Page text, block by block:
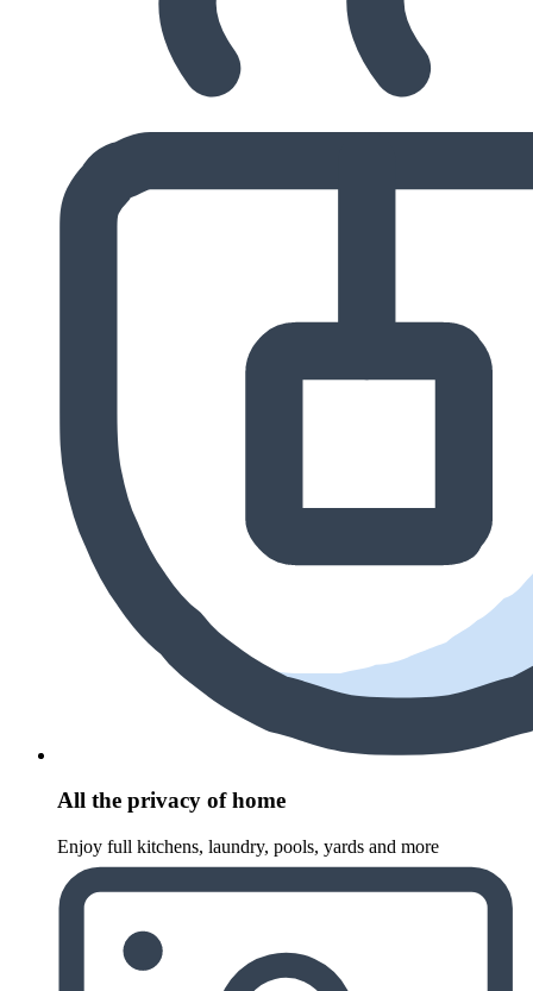
All the privacy of home
Enjoy full kitchens, laundry, pools, yards and more